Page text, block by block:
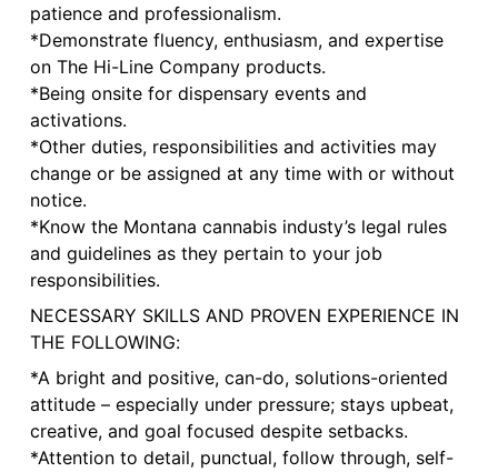
patience and professionalism.
*Demonstrate fluency, enthusiasm, and expertise
on The Hi-Line Company products.
*Being onsite for dispensary events and
activations.
*Other duties, responsibilities and activities may
change or be assigned at any time with or without
notice.
*Know the Montana cannabis industy’s legal rules
and guidelines as they pertain to your job
responsibilities.
NECESSARY SKILLS AND PROVEN EXPERIENCE IN
THE FOLLOWING:
*A bright and positive, can-do, solutions-oriented
attitude – especially under pressure; stays upbeat,
creative, and goal focused despite setbacks.
*Attention to detail, punctual, follow through, self-